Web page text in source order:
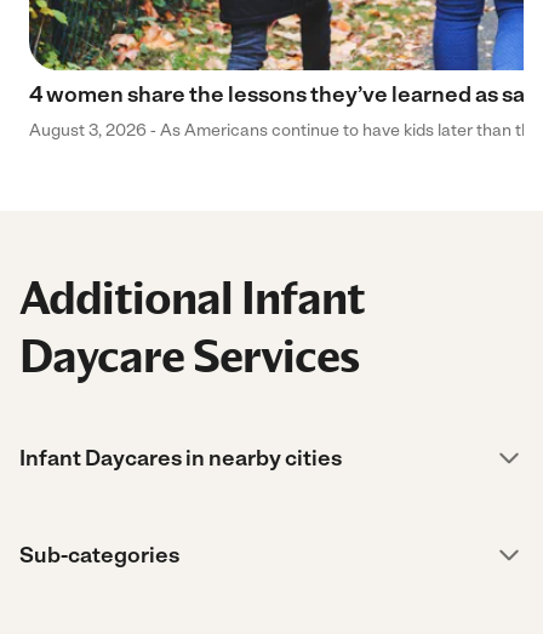
4 women share the lessons they’ve learned as
August 3, 2026 - As Americans continue to have kids later than
Additional Infant
Daycare Services
Infant Daycares in nearby cities
Sub-categories